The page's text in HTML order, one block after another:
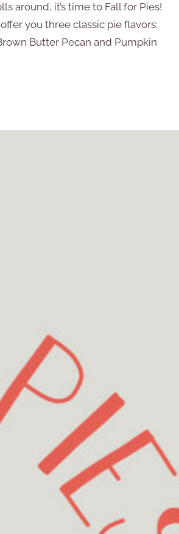
around, it’s time to Fall for Pies!
you three classic pie flavors:
Butter Pecan and Pumpkin